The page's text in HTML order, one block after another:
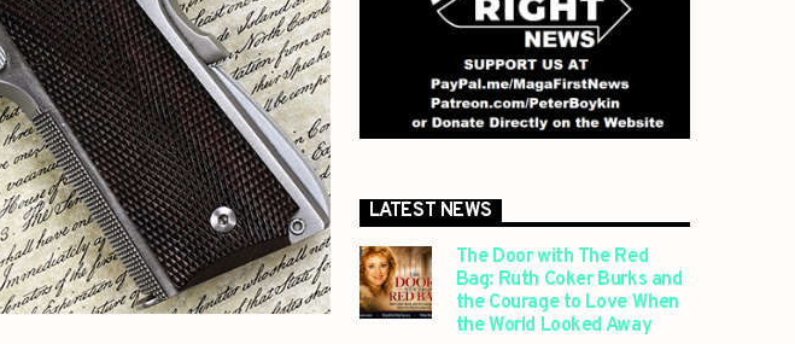
LATEST NEWS
The Door with The Red
Bag: Ruth Coker Burks and
the Courage to Love When
the World Looked Away